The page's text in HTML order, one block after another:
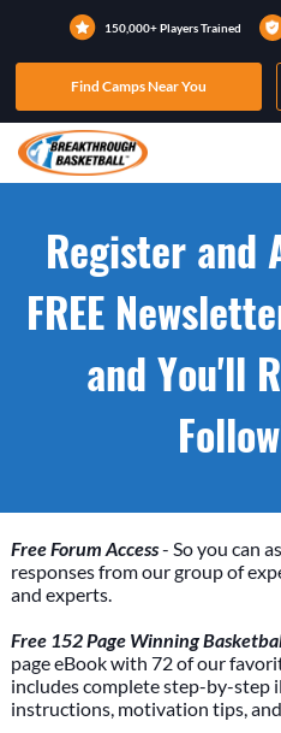
150,000+ Players Trained
Find Camps Near You
Register and
FREE
and You'll
Free Forum Access- So you can
responses from our group of
and experts.
Free 152 Page Winning
page eBook with 72 of our
includes complete step-by-
instructions, motivation tips,